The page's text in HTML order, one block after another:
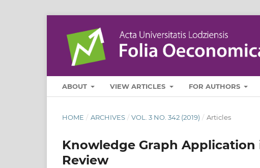
ABOUT VIEW ARTICLES FOR AUTHORS
HOME / ARCHIVES / VOL. 3 NO. 342 (2019) / Articles
Knowledge Graph
Review